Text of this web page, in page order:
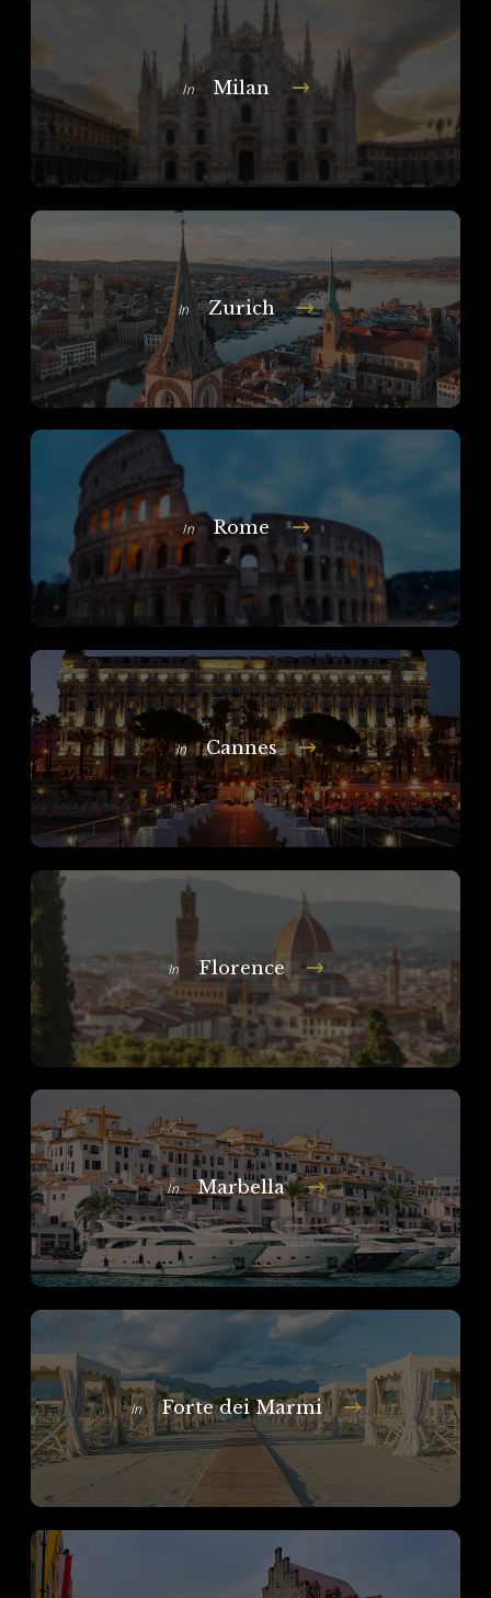
In Milan
In Zurich
In Rome
In Cannes
In Florence
In Marbella
In Forte dei Marmi